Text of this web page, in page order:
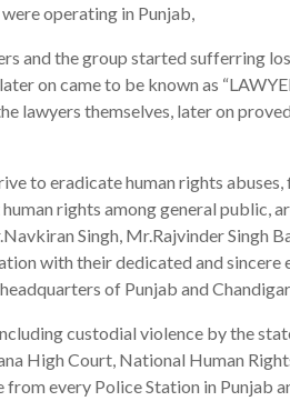
operating in Punjab,
and the group started sufferring
on came to be known as
lawyers themselves, later on
to eradicate human rights
rights among general public,
Singh, Mr.Rajvinder Singh
with their dedicated and
of Punjab and
custodial violence by the
High Court, National Human
every Police Station in Punjab